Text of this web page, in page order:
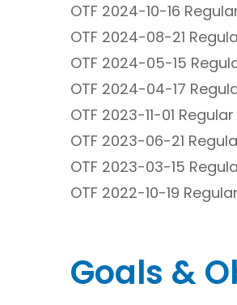
OTF 2024-10-16
OTF 2024-08-21
OTF 2024-05-15
OTF 2024-04-17
OTF 2023-11-01
OTF 2023-06-21
OTF 2023-03-15
OTF 2022-10-19
Goals &